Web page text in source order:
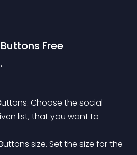
Free
Choose the social
list, that you want to